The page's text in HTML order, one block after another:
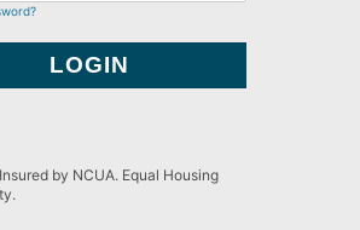
by NCUA. Equal Housing